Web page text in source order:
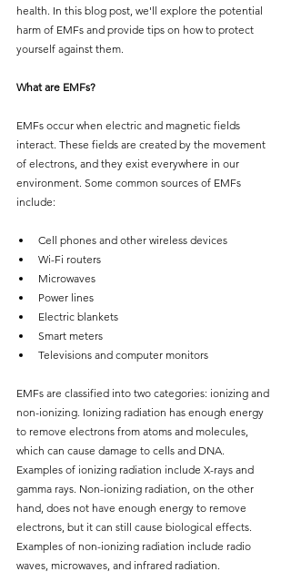
health. In this blog post, we'll explore the potential
harm of EMFs and provide tips on how to protect
yourself against them.
What are EMFs?
EMFs occur when electric and magnetic fields
interact. These fields are created by the movement
of electrons, and they exist everywhere in our
environment. Some common sources of EMFs
include:
Cell phones and other wireless devices
Wi-Fi routers
Microwaves
Power lines
Electric blankets
Smart meters
Televisions and computer monitors
EMFs are classified into two categories: ionizing and
non-ionizing. Ionizing radiation has enough energy
to remove electrons from atoms and molecules,
which can cause damage to cells and DNA.
Examples of ionizing radiation include X-rays and
gamma rays. Non-ionizing radiation, on the other
hand, does not have enough energy to remove
electrons, but it can still cause biological effects.
Examples of non-ionizing radiation include radio
waves, microwaves, and infrared radiation.